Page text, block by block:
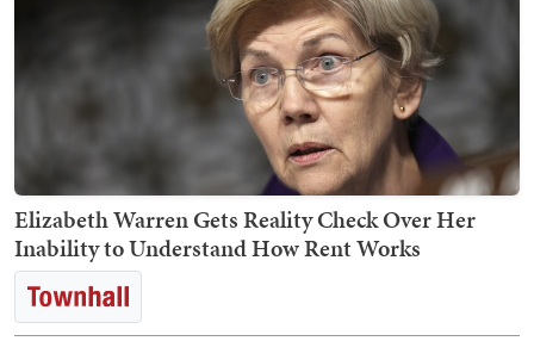
Elizabeth Warren Gets Reality Check Over Her
Inability to Understand How Rent Works